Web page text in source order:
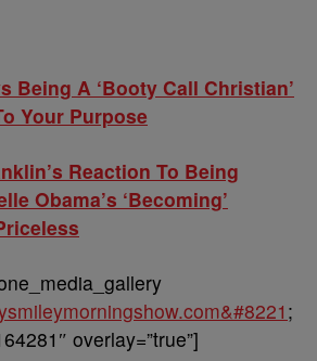
Being A ‘Booty Call Christian’
Your Purpose
Reaction To Being
Obama’s ‘Becoming’
;
overlay=”true”]